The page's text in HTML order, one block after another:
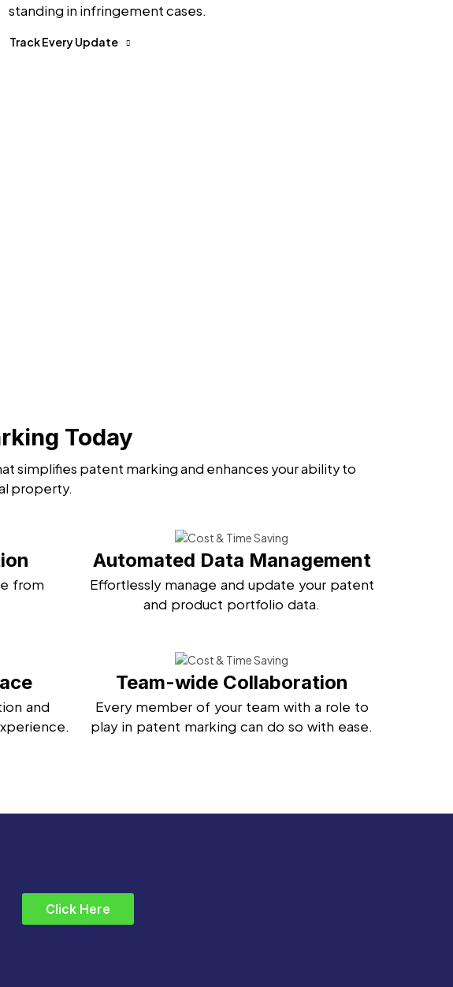
standing in infringement cases.
Track Every Update
Today
simplifies patent marking and enhances your ability to
property.
from
Automated Data Management
Effortlessly manage and update your patent
and product portfolio data.
and
Team-wide Collaboration
Every member of your team with a role to
play in patent marking can do so with ease.
Click Here